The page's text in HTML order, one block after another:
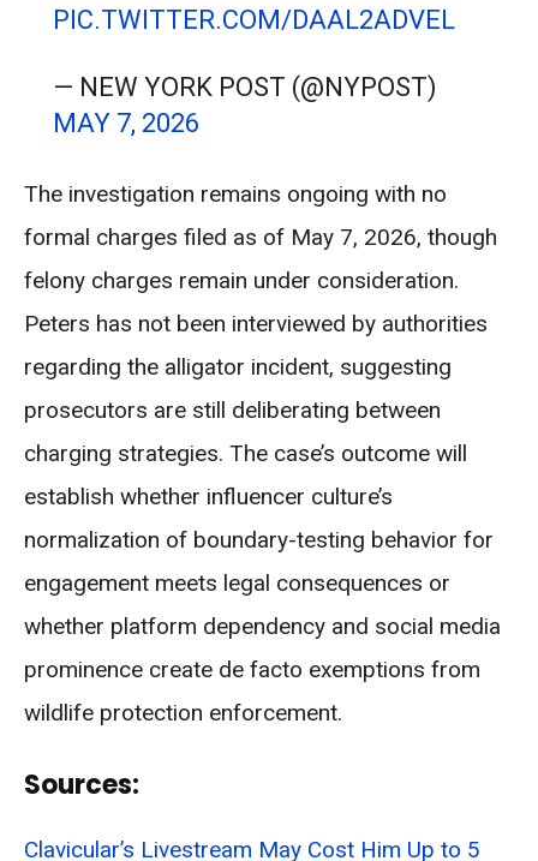
PIC.TWITTER.COM/DAAL2ADVEL
— NEW YORK POST (@NYPOST)
MAY 7, 2026
The investigation remains ongoing with no
formal charges filed as of May 7, 2026, though
felony charges remain under consideration.
Peters has not been interviewed by authorities
regarding the alligator incident, suggesting
prosecutors are still deliberating between
charging strategies. The case’s outcome will
establish whether influencer culture’s
normalization of boundary-testing behavior for
engagement meets legal consequences or
whether platform dependency and social media
prominence create de facto exemptions from
wildlife protection enforcement.
Sources:
Clavicular’s Livestream May Cost Him Up to 5